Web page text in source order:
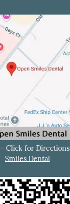
Click for
Smiles Dental